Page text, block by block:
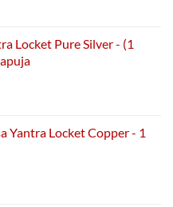
Locket Pure Silver - (1
Yantra Locket Copper - 1